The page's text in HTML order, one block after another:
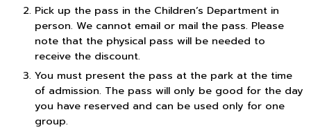
Pick up the pass in the Children’s Department in
person. We cannot email or mail the pass. Please
note that the physical pass will be needed to
receive the discount.
You must present the pass at the park at the time
of admission. The pass will only be good for the day
you have reserved and can be used only for one
group.